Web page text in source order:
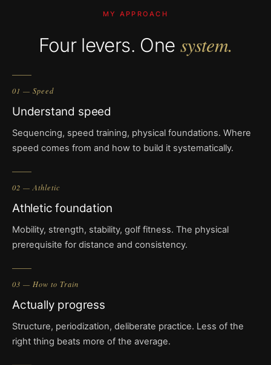
MY APPROACH
Four levers. One system.
01 — Speed
Understand speed
Sequencing, speed training, physical foundations. Where
speed comes from and how to build it systematically.
02 — Athletic
Athletic foundation
Mobility, strength, stability, golf fitness. The physical
prerequisite for distance and consistency.
03 — How to Train
Actually progress
Structure, periodization, deliberate practice. Less of the
right thing beats more of the average.